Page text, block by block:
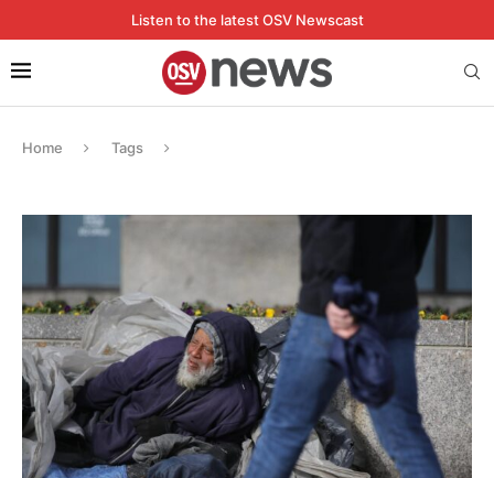
Listen to the latest OSV Newscast
Home Tags